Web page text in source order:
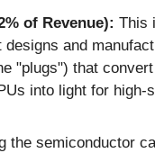
of Revenue): This
designs and
"plugs") that
into light for high-
the semiconductor